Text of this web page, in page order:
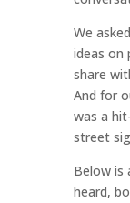
We
ideas on
share
And for
was a
street
Below is
heard,